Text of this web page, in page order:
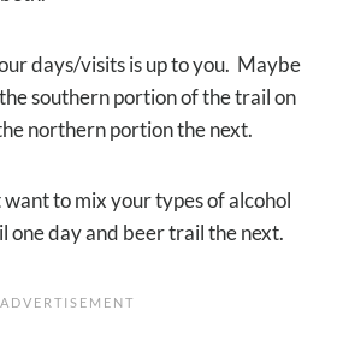
days/visits is up to you. Maybe
southern portion of the trail on
northern portion the next.
to mix your types of alcohol
one day and beer trail the next.